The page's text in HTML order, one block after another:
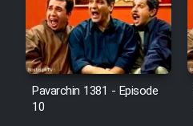
Pavarchin 1381 - Episode
10